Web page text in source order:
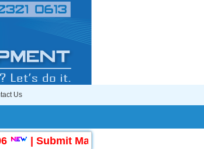
Us
|Submit Manuscript Online